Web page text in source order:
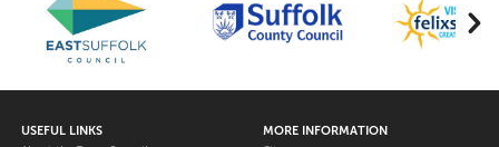
USEFUL LINKS MORE INFORMATION